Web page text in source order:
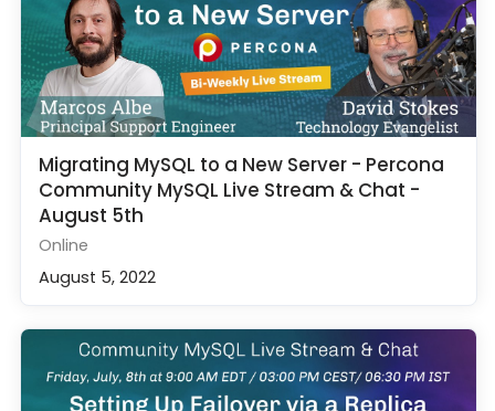
Migrating MySQL to a New Server - Percona
Community MySQL Live Stream & Chat -
August 5th
Online
August 5, 2022